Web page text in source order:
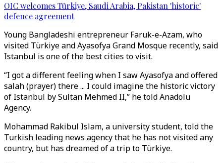
OIC welcomes Türkiye, Saudi Arabia, Pakistan 'historic'
defence agreement
Young Bangladeshi entrepreneur Faruk-e-Azam, who
visited Türkiye and Ayasofya Grand Mosque recently, said
Istanbul is one of the best cities to visit.
“I got a different feeling when I saw Ayasofya and offered
salah (prayer) there ... I could imagine the historic victory
of Istanbul by Sultan Mehmed II,” he told Anadolu
Agency.
Mohammad Rakibul Islam, a university student, told the
Turkish leading news agency that he has not visited any
country, but has dreamed of a trip to Türkiye.